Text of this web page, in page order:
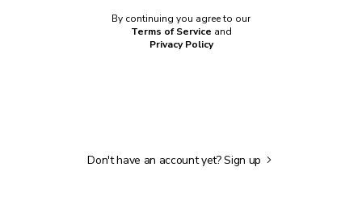
By continuing you agree to our
Terms of Service and
Privacy Policy
Don't have an account yet?Sign up